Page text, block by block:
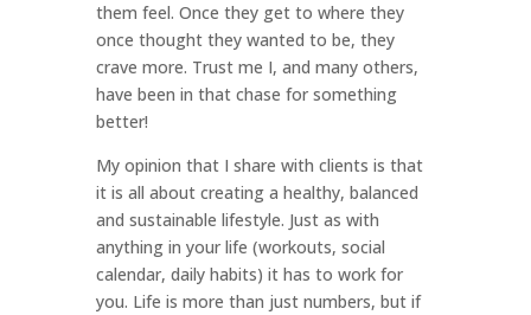
them feel. Once they get to where they
once thought they wanted to be, they
crave more. Trust me I, and many others,
have been in that chase for something
better!
My opinion that I share with clients is that
it is all about creating a healthy, balanced
and sustainable lifestyle. Just as with
anything in your life (workouts, social
calendar, daily habits) it has to work for
you. Life is more than just numbers, but if